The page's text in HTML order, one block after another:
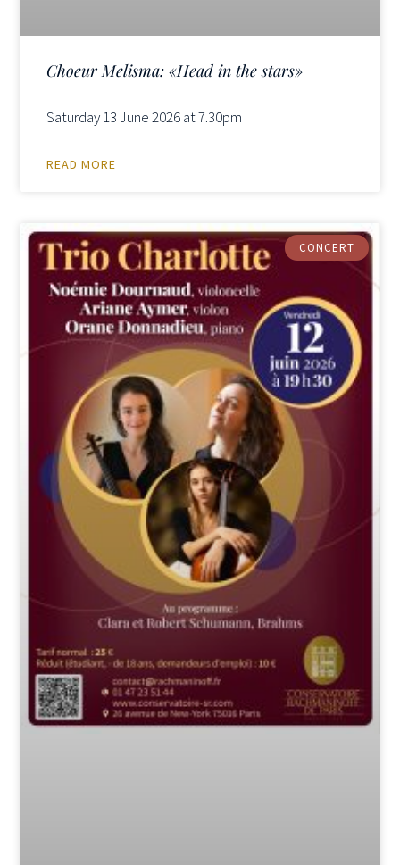
Choeur Melisma: «Head in the stars»
Saturday 13 June 2026 at 7.30pm
READ MORE
CONCERT